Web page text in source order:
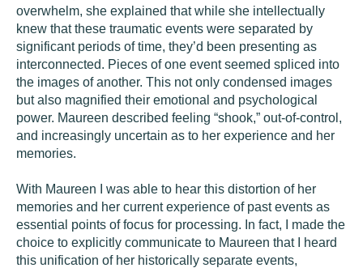
overwhelm, she explained that while she intellectually
knew that these traumatic events were separated by
significant periods of time, they’d been presenting as
interconnected. Pieces of one event seemed spliced into
the images of another. This not only condensed images
but also magnified their emotional and psychological
power. Maureen described feeling “shook,” out-of-control,
and increasingly uncertain as to her experience and her
memories.
With Maureen I was able to hear this distortion of her
memories and her current experience of past events as
essential points of focus for processing. In fact, I made the
choice to explicitly communicate to Maureen that I heard
this unification of her historically separate events,